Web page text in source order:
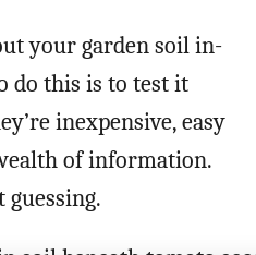
your garden soil in-
do this is to test it
inexpensive, easy
of information.
guessing.